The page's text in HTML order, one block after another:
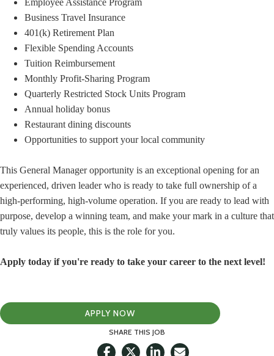
Employee Assistance Program
Business Travel Insurance
401(k) Retirement Plan
Flexible Spending Accounts
Tuition Reimbursement
Monthly Profit-Sharing Program
Quarterly Restricted Stock Units Program
Annual holiday bonus
Restaurant dining discounts
Opportunities to support your local community
This General Manager opportunity is an exceptional opening for an
experienced, driven leader who is ready to take full ownership of a
high-performing, high-volume operation. If you are ready to lead with
purpose, develop a winning team, and make your mark in a culture that
truly values its people, this is the role for you.
Apply today if you're ready to take your career to the next level!
APPLY NOW
SHARE THIS JOB